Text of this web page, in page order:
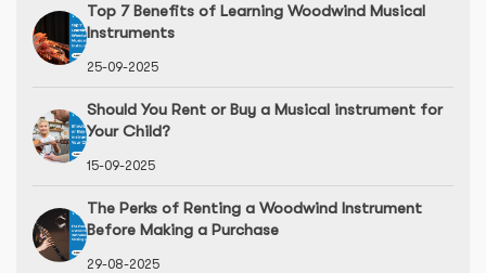
Top 7 Benefits of Learning Woodwind Musical
Instruments
25-09-2025
Should You Rent or Buy a Musical instrument for
Your Child?
15-09-2025
The Perks of Renting a Woodwind Instrument
Before Making a Purchase
29-08-2025